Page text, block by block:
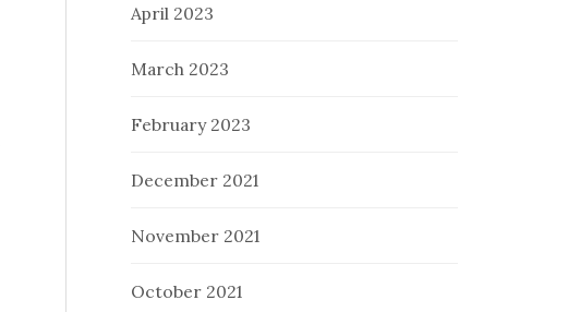
April 2023
March 2023
February 2023
December 2021
November 2021
October 2021